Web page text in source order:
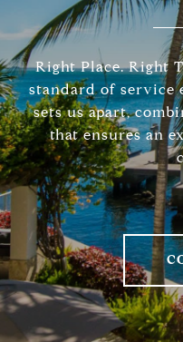
Right Place. Right
standard of service
sets us apart,
that ensures an